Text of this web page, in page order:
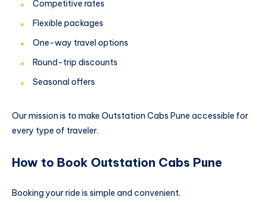
Competitive rates
Flexible packages
One-way travel options
Round-trip discounts
Seasonal offers
Our mission is to make Outstation Cabs Pune accessible for
every type of traveler.
How to Book Outstation Cabs Pune
Booking your ride is simple and convenient.